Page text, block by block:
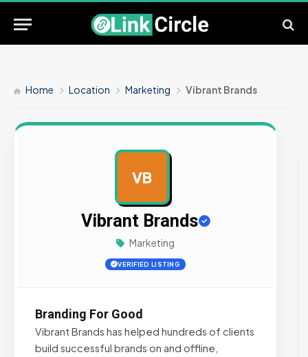
Home Location Marketing Vibrant Brands
VB
Vibrant Brands
Marketing
VERIFIED LISTING
Branding For Good
Vibrant Brands has helped hundreds of clients
build successful brands on and offline,